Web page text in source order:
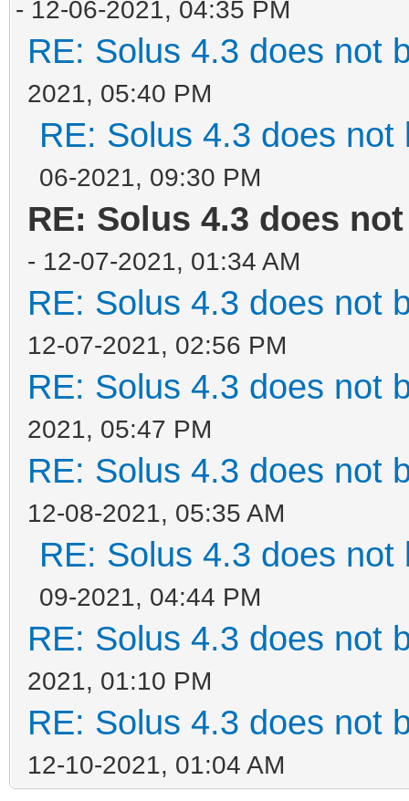
- 12-06-2021, 04:35 PM
RE: Solus 4.3 does not
2021, 05:40 PM
RE: Solus 4.3 does
06-2021, 09:30 PM
RE: Solus 4.3 does
- 12-07-2021, 01:34 AM
RE: Solus 4.3 does not
12-07-2021, 02:56 PM
RE: Solus 4.3 does not
2021, 05:47 PM
RE: Solus 4.3 does not
12-08-2021, 05:35 AM
RE: Solus 4.3 does
09-2021, 04:44 PM
RE: Solus 4.3 does not
2021, 01:10 PM
RE: Solus 4.3 does not
12-10-2021, 01:04 AM